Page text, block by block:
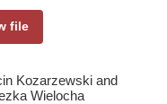
file
Kozarzewski and
Wielocha